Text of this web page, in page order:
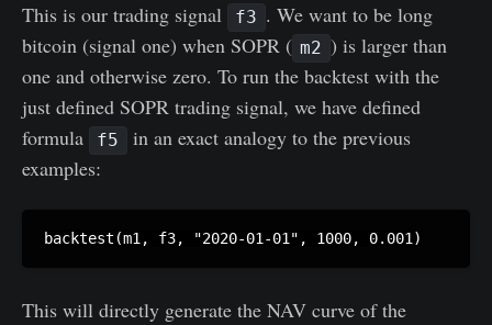
This is our trading signal f3 . We want to be long
bitcoin (signal one) when SOPR ( m2 ) is larger than
one and otherwise zero. To run the backtest with the
just defined SOPR trading signal, we have defined
formula
f5
in an exact analogy to the previous
examples:
This will directly generate the NAV curve of the